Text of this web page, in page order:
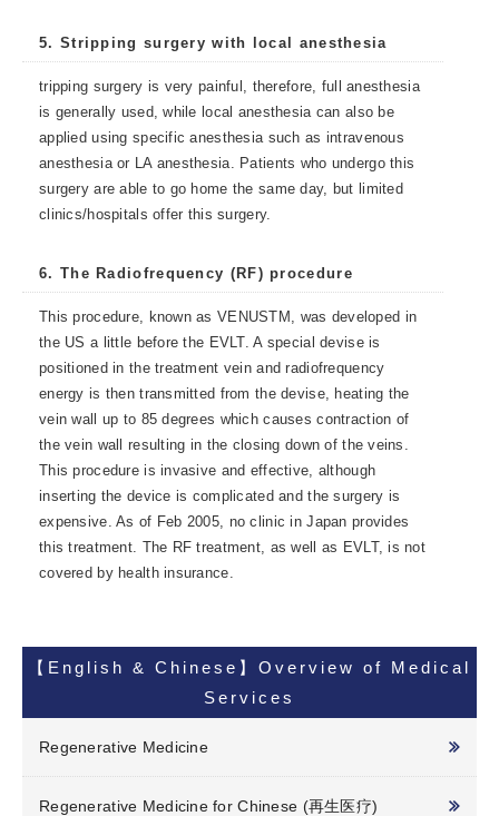
5. Stripping surgery with local anesthesia
tripping surgery is very painful, therefore, full anesthesia
is generally used, while local anesthesia can also be
applied using specific anesthesia such as intravenous
anesthesia or LA anesthesia. Patients who undergo this
surgery are able to go home the same day, but limited
clinics/hospitals offer this surgery.
6. The Radiofrequency (RF) procedure
This procedure, known as VENUSTM, was developed in
the US a little before the EVLT. A special devise is
positioned in the treatment vein and radiofrequency
energy is then transmitted from the devise, heating the
vein wall up to 85 degrees which causes contraction of
the vein wall resulting in the closing down of the veins.
This procedure is invasive and effective, although
inserting the device is complicated and the surgery is
expensive. As of Feb 2005, no clinic in Japan provides
this treatment. The RF treatment, as well as EVLT, is not
covered by health insurance.
【English & Chinese】Overview of Medical
Services
Regenerative Medicine
Regenerative Medicine for Chinese (再生医疗)